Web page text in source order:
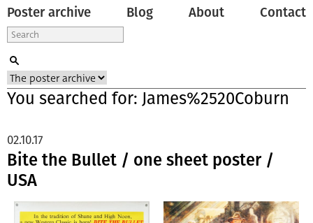
Poster archive Blog About Contact
You searched for: James%2520Coburn
Bite the Bullet / one sheet poster /
USA
02.10.17